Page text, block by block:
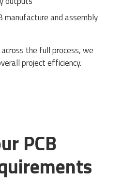
manufacture and assembly
the full process, we
project efficiency.
PCB